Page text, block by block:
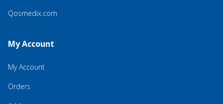
Qosmedix.com
My Account
My Account
Orders